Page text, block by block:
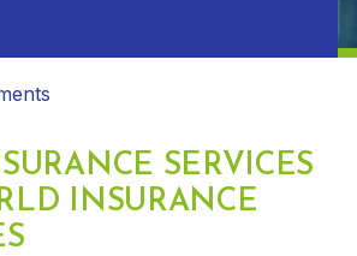
SERVICES
INSURANCE